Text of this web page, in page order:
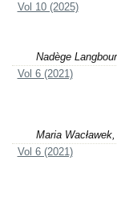
Vol 10 (2025)
Nadège Langbour
Vol 6 (2021)
Maria
Vol 6 (2021)